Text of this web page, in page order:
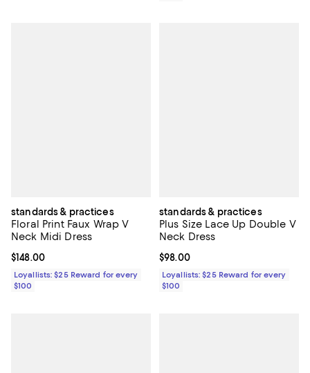
standards & practices
Floral Print Faux Wrap V
Neck Midi Dress
Current price $148.00; ;
$148.00
Loyallists: $25 Reward for every
$100
standards & practices
Plus Size Lace Up Double V
Neck Dress
Current price $98.00; ;
$98.00
Loyallists: $25 Reward for every
$100